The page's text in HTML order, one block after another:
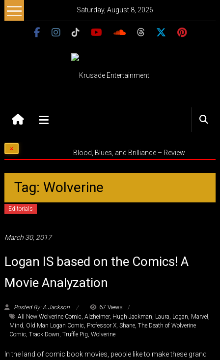
Skip
to
Saturday, August 8, 2026
Entertainment
Music
–
Purpose
Blood, Blues, and Brilliance – Review
Tag: Wolverine
Editorials
March 30, 2017
Logan IS based on the Comics! A
Movie Analyzation
Posted By: A Jackson
67 Views
All New Wolverine Comic, Alzheimer, Hugh Jackman, Laura, Logan, Marvel ,
Mind, Old Man Logan Comic, Professor X, Shane, The Death of Wolverine
Comic, Track Down, Truffle Pig, Wolverine
In the land of comic book movies, people like to make these grand